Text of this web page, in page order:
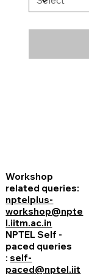
Workshop
related queries:
nptelplus-
workshop@npte
l.iitm.ac.in
NPTEL Self -
paced queries
: self-
paced@nptel.iit